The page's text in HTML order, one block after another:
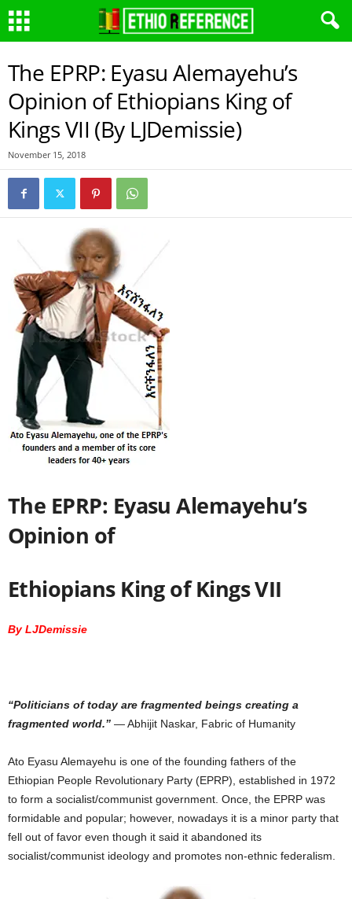
The EPRP: Eyasu Alemayehu’s
Opinion of Ethiopians King of
Kings VII (By LJDemissie)
November 15, 2018
The EPRP: Eyasu Alemayehu’s
Opinion of
Ethiopians King of Kings VII
By LJDemissie
“Politicians of today are fragmented beings creating a
fragmented world.” ― Abhijit Naskar, Fabric of Humanity
Ato Eyasu Alemayehu is one of the founding fathers of the
Ethiopian People Revolutionary Party (EPRP), established in 1972
to form a socialist/communist government. Once, the EPRP was
formidable and popular; however, nowadays it is a minor party that
fell out of favor even though it said it abandoned its
socialist/communist ideology and promotes non-ethnic federalism.